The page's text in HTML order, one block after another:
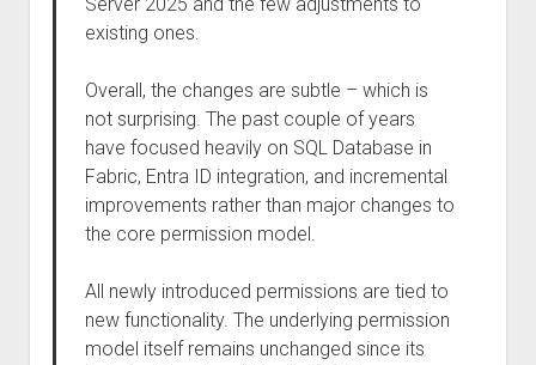
existing ones.
Overall, the changes are subtle – which is
not surprising. The past couple of years
have focused heavily on SQL Database in
Fabric, Entra ID integration, and incremental
improvements rather than major changes to
the core permission model.
All newly introduced permissions are tied to
new functionality. The underlying permission
model itself remains unchanged since its